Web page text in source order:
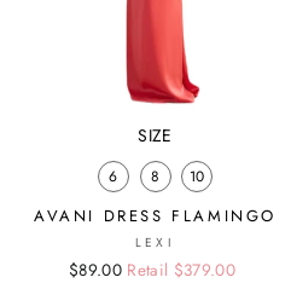
SIZE
6 8 10
AVANI DRESS FLAMINGO
LEXI
Regular
Sale
$89.00 Retail $379.00